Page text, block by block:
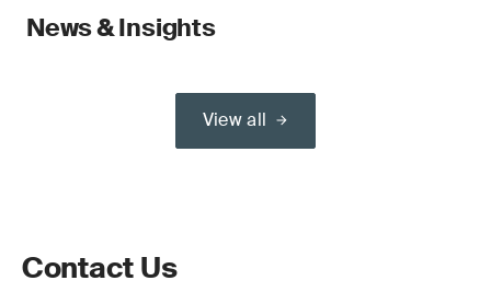
News & Insights
View all
Contact Us